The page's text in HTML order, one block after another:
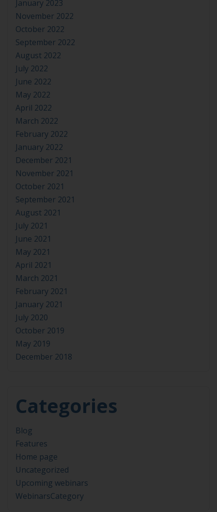
January 2023
November 2022
October 2022
September 2022
August 2022
July 2022
June 2022
May 2022
April 2022
March 2022
February 2022
January 2022
December 2021
November 2021
October 2021
September 2021
August 2021
July 2021
June 2021
May 2021
April 2021
March 2021
February 2021
January 2021
July 2020
October 2019
May 2019
December 2018
Categories
Blog
Features
Home page
Uncategorized
Upcoming webinars
WebinarsCategory